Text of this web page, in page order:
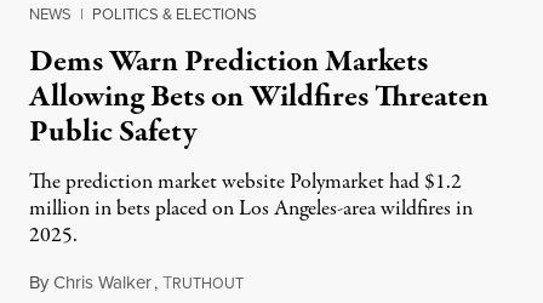
NEWS | POLITICS & ELECTIONS
Dems Warn Prediction Markets
Allowing Bets on Wildfires Threaten
Public Safety
The prediction market website Polymarket had $1.2
million in bets placed on Los Angeles-area wildfires in
2025.
ByChris Walker,TRUTHOUTAugust 7, 2026